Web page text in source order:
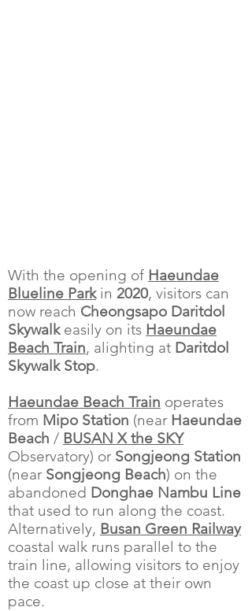
With the opening of Haeundae
Blueline Parkin 2020, visitors can
now reach Cheongsapo Daritdol
Skywalkeasily on its Haeundae
Beach Train, alighting at Daritdol
Skywalk Stop.
Haeundae Beach Train operates
from Mipo Station (near Haeundae
Beach / BUSAN X the SKY
Observatory) or Songjeong Station
(near Songjeong Beach) on the
abandoned Donghae Nambu Line
that used to run along the coast.
Alternatively, Busan Green Railway
coastal walk runs parallel to the
train line, allowing visitors to enjoy
the coast up close at their own
pace.